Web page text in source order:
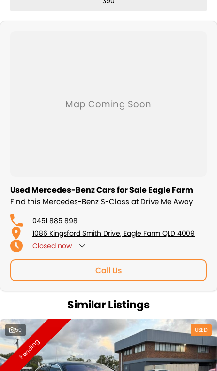
Used Mercedes-Benz Cars for Sale Eagle Farm
Find this Mercedes-Benz S-Class at Drive Me Away
0451 885 898
1086 Kingsford Smith Drive, Eagle Farm QLD 4009
Closed now
Sunday: By Appointment Only
Call Us
Similar Listings
50 USED
Pending